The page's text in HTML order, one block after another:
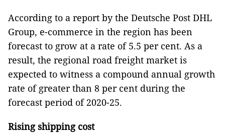
According to a report by the Deutsche Post DHL
Group, e-commerce in the region has been
forecast to grow at a rate of 5.5 per cent. As a
result, the regional road freight market is
expected to witness a compound annual growth
rate of greater than 8 per cent during the
forecast period of 2020-25.
Rising shipping cost